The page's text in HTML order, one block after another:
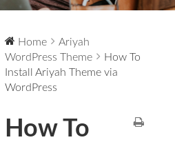
Home
Ariyah
WordPress Theme
How To
Install Ariyah Theme via
WordPress
How To